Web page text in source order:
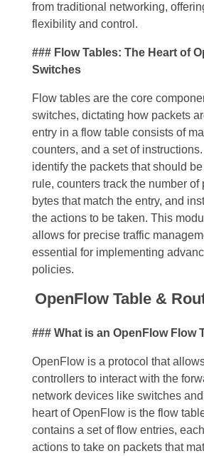
from traditional networking,
flexibility and control.
### Flow Tables: The Heart of
Switches
Flow tables are the core
switches, dictating how packets
entry in a flow table consists of
counters, and a set of
identify the packets that should
rule, counters track the number of
bytes that match the entry, and
the actions to be taken. This
allows for precise traffic
essential for implementing
policies.
OpenFlow Table &
### What is an OpenFlow Flow
OpenFlow is a protocol that
controllers to interact with the
network devices like switches
heart of OpenFlow is the flow
contains a set of flow entries,
actions to take on packets that